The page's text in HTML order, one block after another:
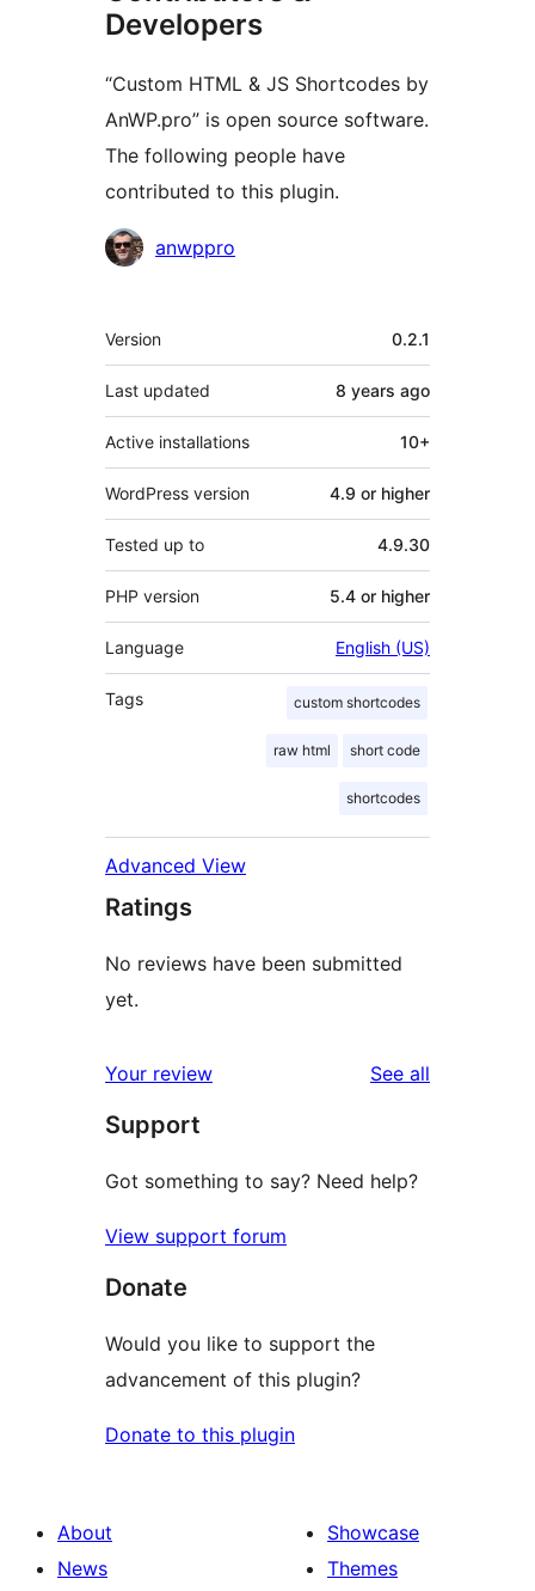
Developers
“Custom HTML & JS Shortcodes by
AnWP.pro” is open source software.
The following people have
contributed to this plugin.
Contributors
anwppro
Meta
Version 0.2.1
Last updated 8 years ago
Active installations 10+
WordPress version 4.9 or higher
Tested up to 4.9.30
PHP version 5.4 or higher
Language English (US)
Tags custom shortcodes
raw html short code
shortcodes
Advanced View
Ratings
No reviews have been submitted
yet.
Your review See all
Support
Got something to say? Need help?
View support forum
Donate
Would you like to support the
advancement of this plugin?
Donate to this plugin
About
News
Showcase
Themes